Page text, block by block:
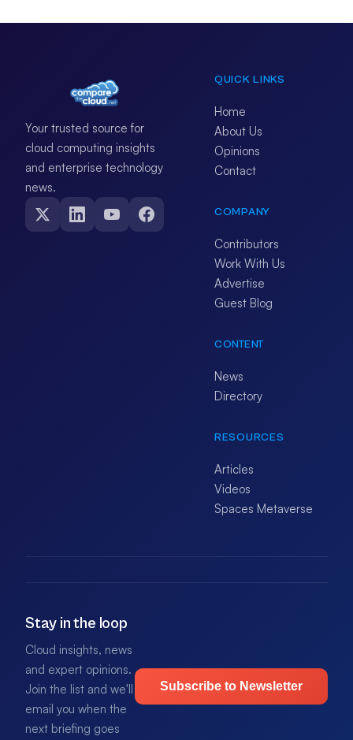
Your trusted source for
cloud computing insights
and enterprise technology
news.
QUICK LINKS
Home
About Us
Opinions
Contact
COMPANY
Contributors
Work With Us
Advertise
Guest Blog
CONTENT
News
Directory
RESOURCES
Articles
Videos
Spaces Metaverse
Stay in the loop
Cloud insights, news
and expert opinions.
Join the list and we'll
email you when the
next briefing goes
Subscribe to Newsletter